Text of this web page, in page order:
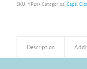
SKU: YP233 Categories: Caps,
Description